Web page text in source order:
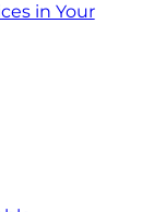
in Your